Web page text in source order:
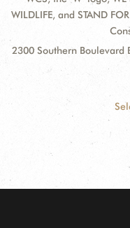
WILDLIFE, and STAND
2300 Southern Boulevard